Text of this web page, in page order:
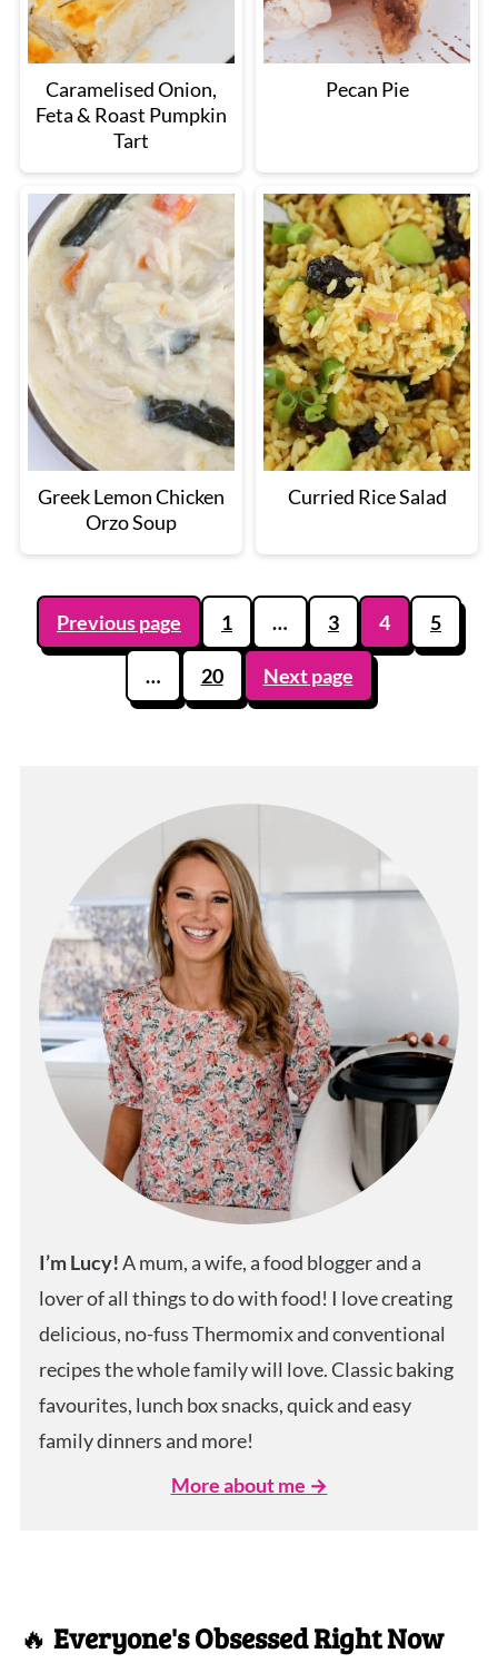
Caramelised Onion,
Feta & Roast Pumpkin
Tart
Pecan Pie
Greek Lemon Chicken
Orzo Soup
Curried Rice Salad
Posts
pagination
Previous page 1 … 3 4 5
… 20 Next page
I’m Lucy!A mum, a wife, a food blogger and a
lover of all things to do with food! I love creating
delicious, no-fuss Thermomix and conventional
recipes the whole family will love. Classic baking
favourites, lunch box snacks, quick and easy
family dinners and more!
More about me →
🔥 Everyone's Obsessed Right Now